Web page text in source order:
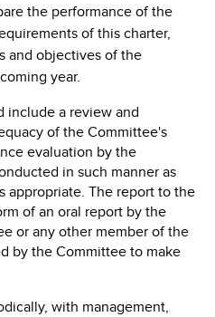
the performance of the
of this charter,
and objectives of the
year.
include a review and
of the Committee's
evaluation by the
in such manner as
appropriate. The report to the
of an oral report by the
or any other member of the
by the Committee to make
with management,